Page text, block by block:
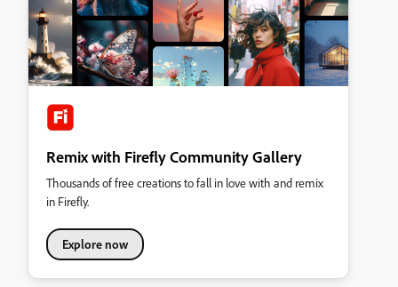
Remix with Firefly Community Gallery
Thousands of free creations to fall in love with and remix
in Firefly.
Explore now